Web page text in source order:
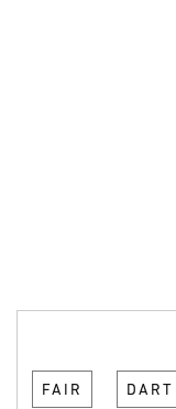
FAIR DART